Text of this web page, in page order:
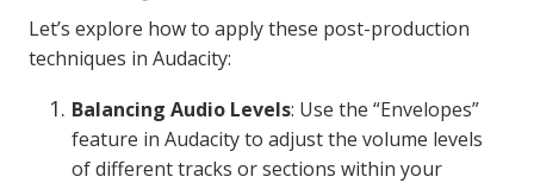
Let’s explore how to apply these post-production
techniques in Audacity:
Balancing Audio Levels: Use the “Envelopes”
feature in Audacity to adjust the volume levels
of different tracks or sections within your